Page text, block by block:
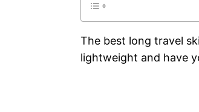
The best long travel
lightweight and have